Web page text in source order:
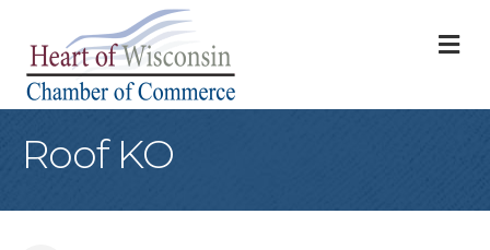
Roof KO